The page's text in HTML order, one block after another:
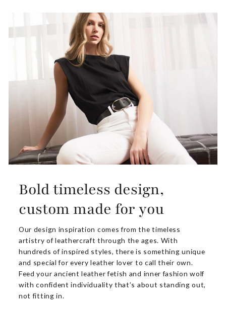
Bold timeless design,
custom made for you
Our design inspiration comes from the timeless
artistry of leathercraft through the ages. With
hundreds of inspired styles, there is something unique
and special for every leather lover to call their own.
Feed your ancient leather fetish and inner fashion wolf
with confident individuality that’s about standing out,
not fitting in.